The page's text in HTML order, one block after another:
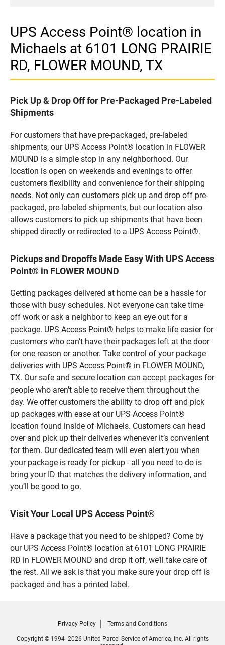
UPS Access Point® location in
Michaels at 6101 LONG PRAIRIE
RD, FLOWER MOUND, TX
Pick Up & Drop Off for Pre-Packaged Pre-Labeled
Shipments
For customers that have pre-packaged, pre-labeled
shipments, our UPS Access Point® location in FLOWER
MOUND is a simple stop in any neighborhood. Our
location is open on weekends and evenings to offer
customers flexibility and convenience for their shipping
needs. Not only can customers pick up and drop off pre-
packaged, pre-labeled shipments, but our location also
allows customers to pick up shipments that have been
shipped directly or redirected to a UPS Access Point®.
Pickups and Dropoffs Made Easy With UPS Access
Point® in FLOWER MOUND
Getting packages delivered at home can be a hassle for
those with busy schedules. Not everyone can take time
off work or ask a neighbor to keep an eye out for a
package. UPS Access Point® helps to make life easier for
customers who can’t have their packages left at the door
for one reason or another. Take control of your package
deliveries with UPS Access Point® in FLOWER MOUND,
TX. Our safe and secure location can accept packages for
people who aren’t able to receive them throughout the
day. We offer customers the ability to drop off and pick
up packages with ease at our UPS Access Point®
location found inside of Michaels. Customers can head
over and pick up their deliveries whenever it’s convenient
for them. Our dedicated team will even alert you when
your package is ready for pickup - all you need to do is
bring your ID that matches the delivery information, and
you’ll be good to go.
Visit Your Local UPS Access Point®
Have a package that you need to be shipped? Come by
our UPS Access Point® location at 6101 LONG PRAIRIE
RD in FLOWER MOUND and drop it off, we’ll take care of
the rest. All we ask is that you make sure your drop off is
packaged and has a printed label.
Privacy Policy Terms and Conditions
Copyright © 1994- 2026 United Parcel Service of America, Inc. All rights